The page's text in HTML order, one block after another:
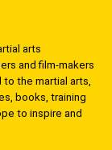
arts
and film-makers
the martial arts,
books, training
to inspire and